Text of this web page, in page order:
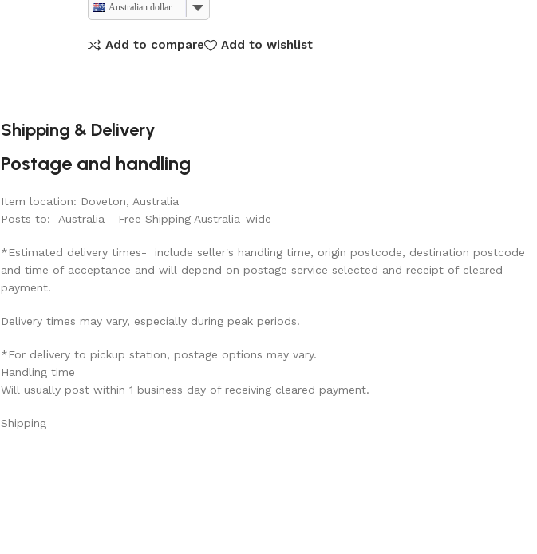
Australian dollar
Add to compare Add to wishlist
Shipping & Delivery
Postage and handling
Item location: Doveton, Australia
Posts to: Australia - Free Shipping Australia-wide
*Estimated delivery times- include seller's handling time, origin postcode, destination postcode
and time of acceptance and will depend on postage service selected and receipt of cleared
payment.
Delivery times may vary, especially during peak periods.
*For delivery to pickup station, postage options may vary.
Handling time
Will usually post within 1 business day of receiving cleared payment.
Shipping